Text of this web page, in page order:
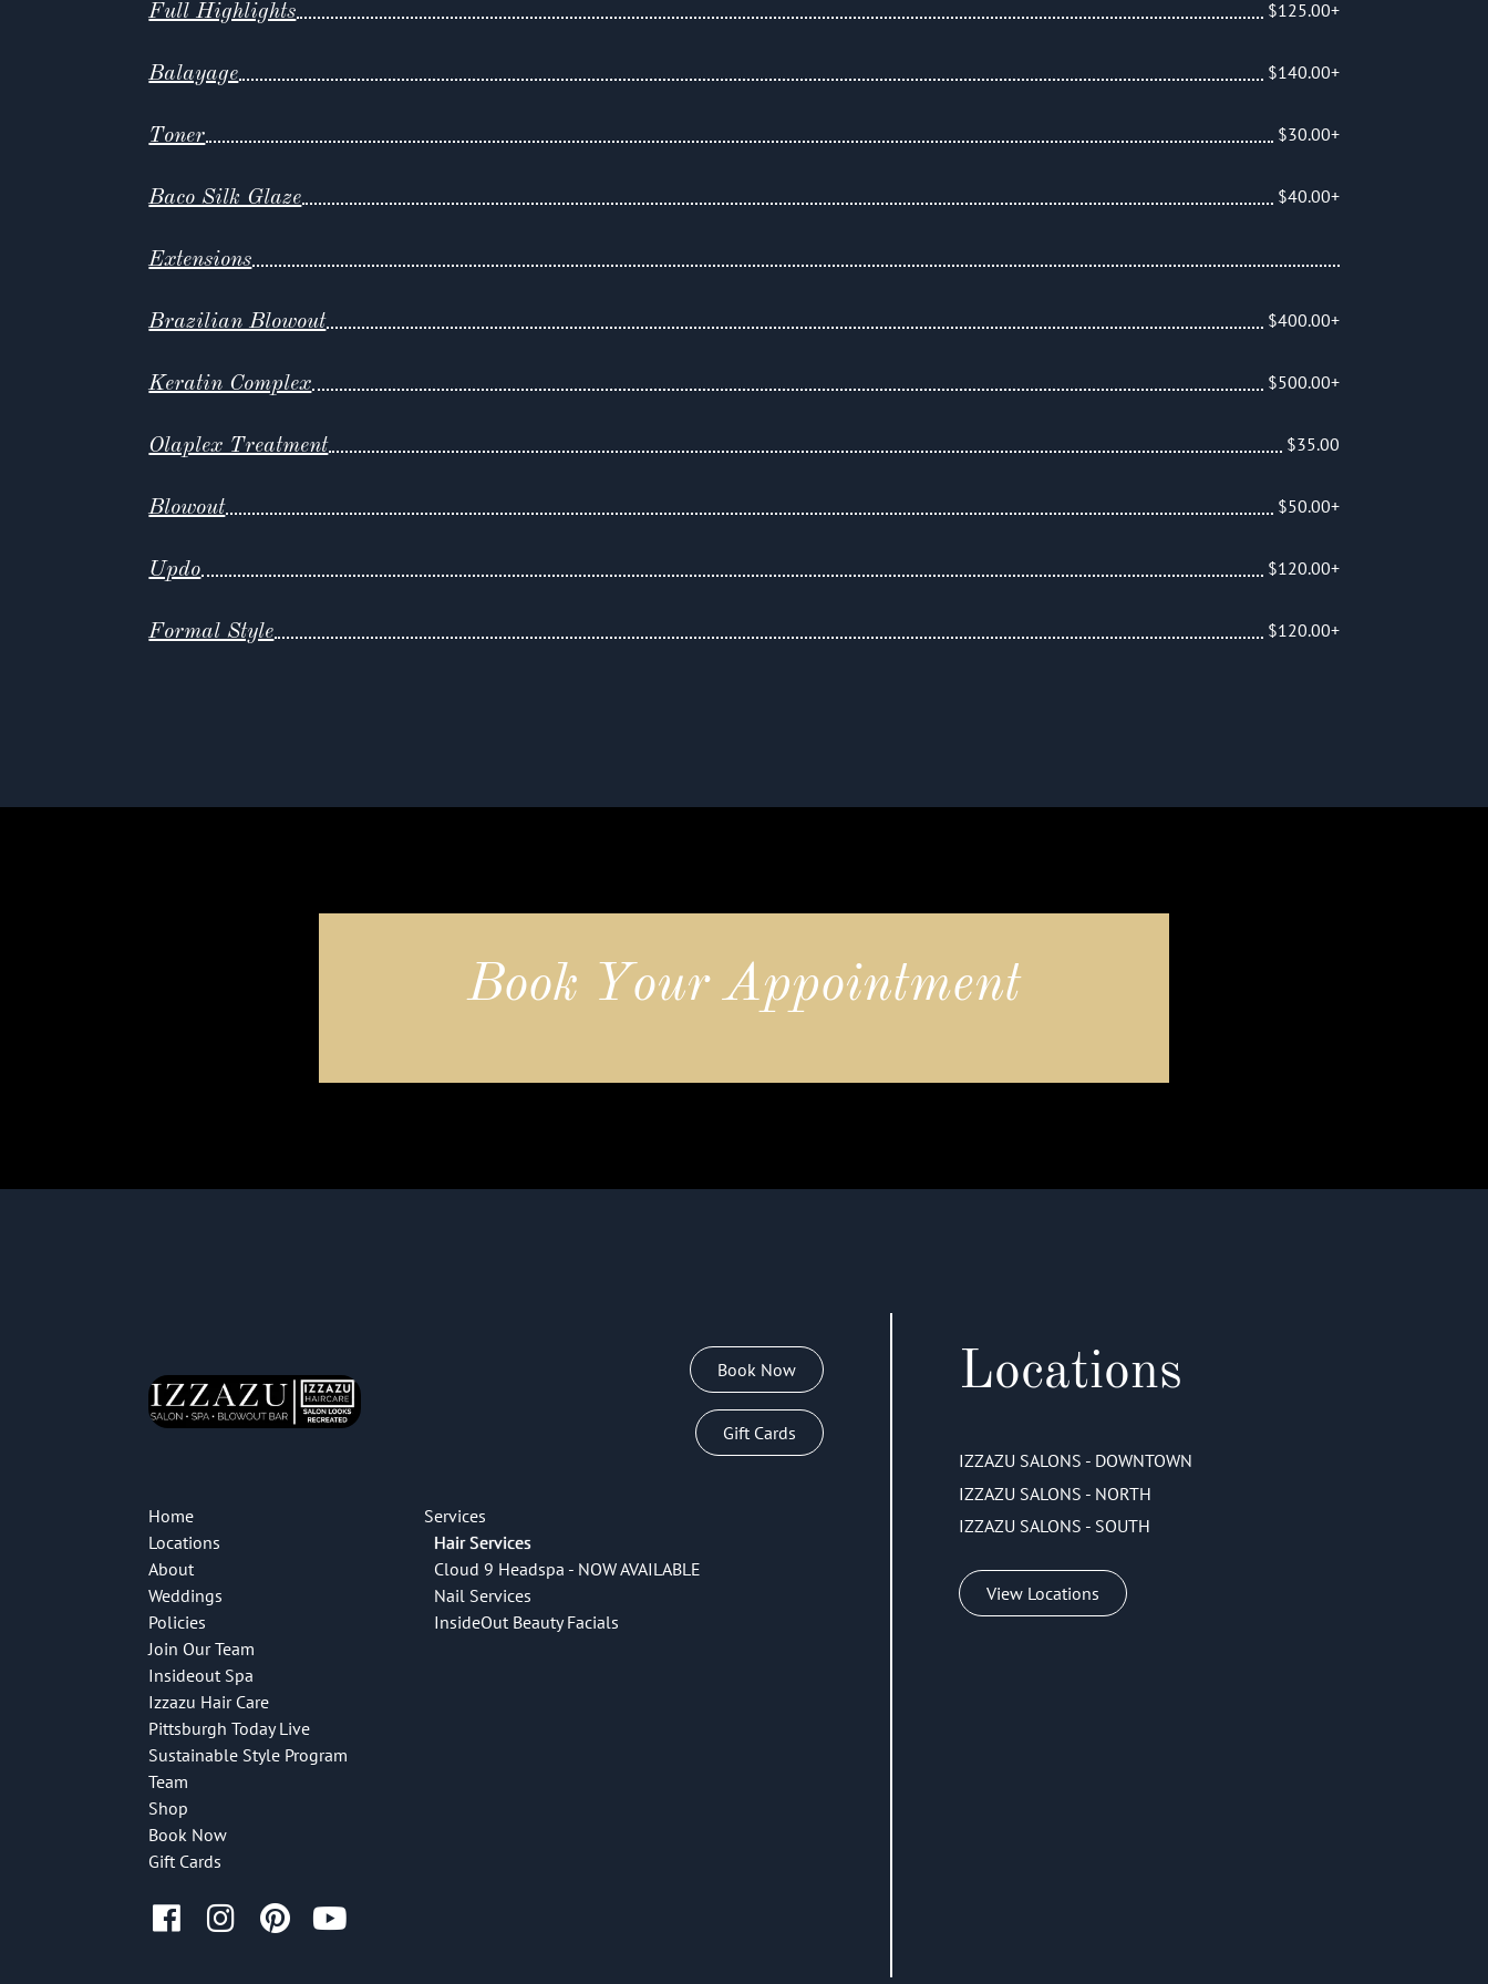
Full Highlights $125.00+
Balayage $140.00+
Toner $30.00+
Baco Silk Glaze $40.00+
Extensions
Brazilian Blowout $400.00+
Keratin Complex $500.00+
Olaplex Treatment $35.00
Blowout $50.00+
Updo $120.00+
Formal Style $120.00+
Book Your Appointment
Book Now
Gift Cards
Home
Locations
About
Weddings
Policies
Join Our Team
Insideout Spa
Izzazu Hair Care
Pittsburgh Today Live
Sustainable Style Program
Team
Shop
Book Now
Gift Cards
Services
Hair Services
Cloud 9 Headspa - NOW AVAILABLE
Nail Services
InsideOut Beauty Facials
Locations
IZZAZU SALONS - DOWNTOWN
IZZAZU SALONS - NORTH
IZZAZU SALONS - SOUTH
View Locations